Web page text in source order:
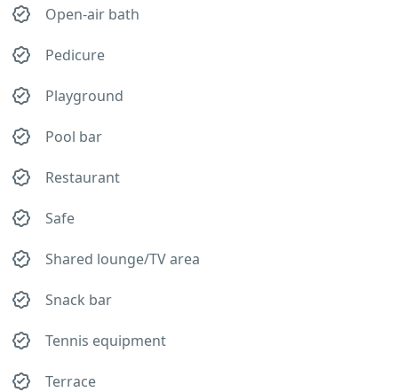
Open-air bath
Pedicure
Playground
Pool bar
Restaurant
Safe
Shared lounge/TV area
Snack bar
Tennis equipment
Terrace